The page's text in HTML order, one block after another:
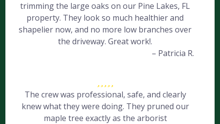
trimming the large oaks on our Pine Lakes, FL
property. They look so much healthier and
shapelier now, and no more low branches over
the driveway. Great work!.
– Patricia R.
The crew was professional, safe, and clearly
knew what they were doing. They pruned our
maple tree exactly as the arborist